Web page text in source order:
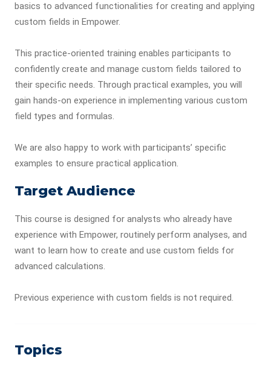
basics to advanced functionalities for creating and applying
custom fields in Empower.
This practice-oriented training enables participants to
confidently create and manage custom fields tailored to
their specific needs. Through practical examples, you will
gain hands-on experience in implementing various custom
field types and formulas.
We are also happy to work with participants’ specific
examples to ensure practical application.
Target Audience
This course is designed for analysts who already have
experience with Empower, routinely perform analyses, and
want to learn how to create and use custom fields for
advanced calculations.
Previous experience with custom fields is not required.
Topics